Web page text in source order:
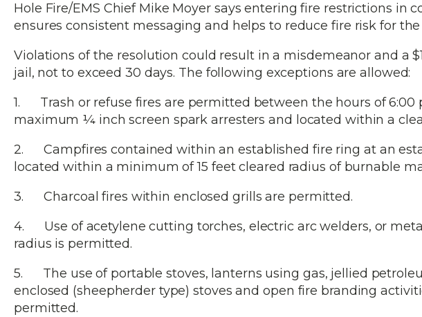
Hole Fire/EMS Chief Mike Moyer says entering fire restrictions in
ensures consistent messaging and helps to reduce fire risk for
Violations of the resolution could result in a misdemeanor and a
jail, not to exceed 30 days. The following exceptions are allowed:
1. Trash or refuse fires are permitted between the hours of 6:00
maximum ¼ inch screen spark arresters and located within a
2. Campfires contained within an established fire ring at an
located within a minimum of 15 feet cleared radius of burnable
3. Charcoal fires within enclosed grills are permitted.
4. Use of acetylene cutting torches, electric arc welders, or
radius is permitted.
5. The use of portable stoves, lanterns using gas, jellied
enclosed (sheepherder type) stoves and open fire branding
permitted.